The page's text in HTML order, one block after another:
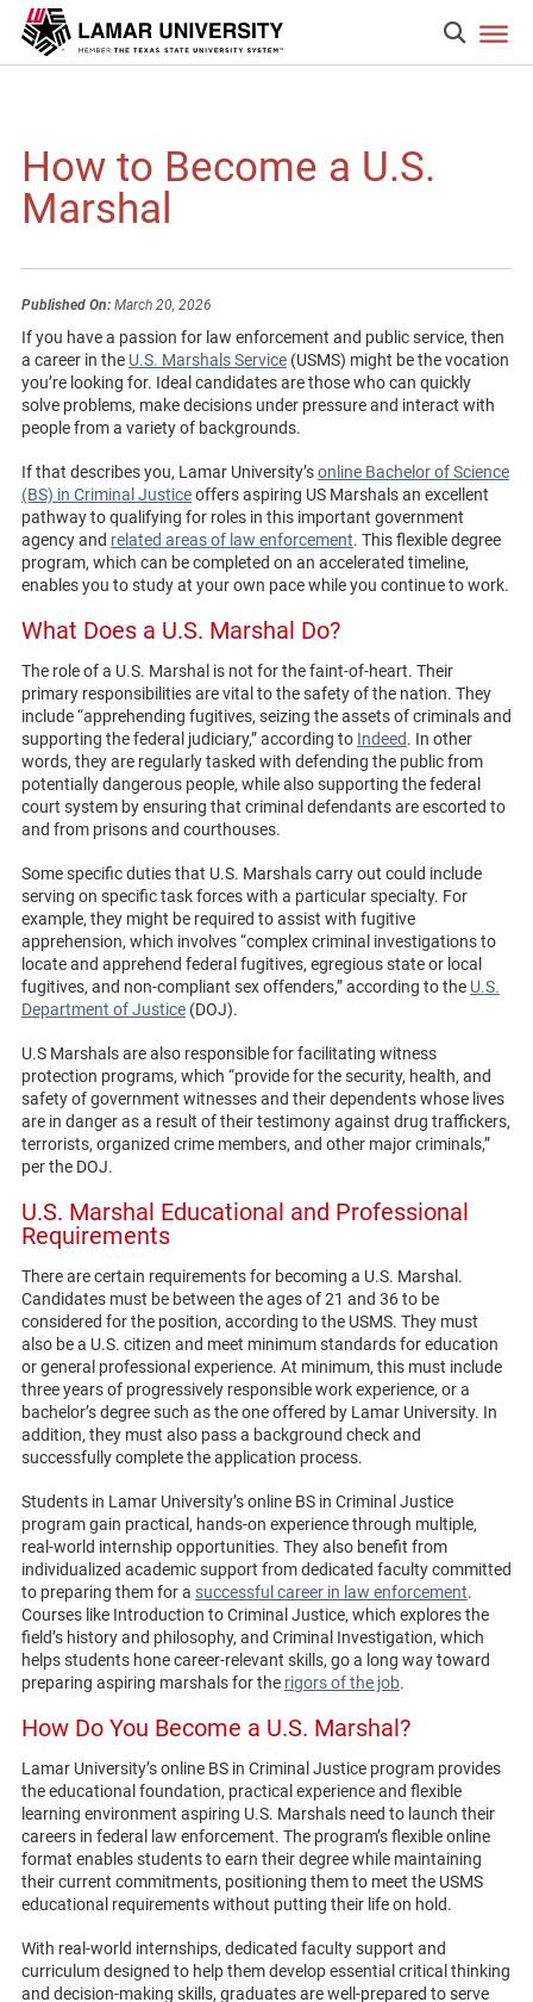
How to Become a U.S.
Marshal
Published On:March 20, 2026
If you have a passion for law enforcement and public service, then
a career in the U.S. Marshals Service(USMS) might be the vocation
you’re looking for. Ideal candidates are those who can quickly
solve problems, make decisions under pressure and interact with
people from a variety of backgrounds.
If that describes you, Lamar University’sonline Bachelor of Science
(BS) in Criminal Justiceoffers aspiring US Marshals an excellent
pathway to qualifying for roles in this important government
agency and related areas of law enforcement. This flexible degree
program, which can be completed on an accelerated timeline,
enables you to study at your own pace while you continue to work.
What Does a U.S. Marshal Do?
The role of a U.S. Marshal is not for the faint-of-heart. Their
primary responsibilities are vital to the safety of the nation. They
include “apprehending fugitives, seizing the assets of criminals and
supporting the federal judiciary,” according to Indeed. In other
words, they are regularly tasked with defending the public from
potentially dangerous people, while also supporting the federal
court system by ensuring that criminal defendants are escorted to
and from prisons and courthouses.
Some specific duties that U.S. Marshals carry out could include
serving on specific task forces with a particular specialty. For
example, they might be required to assist with fugitive
apprehension, which involves “complex criminal investigations to
locate and apprehend federal fugitives, egregious state or local
fugitives, and non-compliant sex offenders,” according to the U.S.
Department of Justice(DOJ).
U.S Marshals are also responsible for facilitating witness
protection programs, which “provide for the security, health, and
safety of government witnesses and their dependents whose lives
are in danger as a result of their testimony against drug traffickers,
terrorists, organized crime members, and other major criminals,”
per the DOJ.
U.S. Marshal Educational and Professional
Requirements
There are certain requirements for becoming a U.S. Marshal.
Candidates must be between the ages of 21 and 36 to be
considered for the position, according to the USMS. They must
also be a U.S. citizen and meet minimum standards for education
or general professional experience. At minimum, this must include
three years of progressively responsible work experience, or a
bachelor’s degree such as the one offered by Lamar University. In
addition, they must also pass a background check and
successfully complete the application process.
Students in Lamar University’s online BS in Criminal Justice
program gain practical, hands-on experience through multiple,
real-world internship opportunities. They also benefit from
individualized academic support from dedicated faculty committed
to preparing them for a successful career in law enforcement.
Courses like Introduction to Criminal Justice, which explores the
field’s history and philosophy, and Criminal Investigation, which
helps students hone career-relevant skills, go a long way toward
preparing aspiring marshals for the rigors of the job.
How Do You Become a U.S. Marshal?
Lamar University’s online BS in Criminal Justice program provides
the educational foundation, practical experience and flexible
learning environment aspiring U.S. Marshals need to launch their
careers in federal law enforcement. The program’s flexible online
format enables students to earn their degree while maintaining
their current commitments, positioning them to meet the USMS
educational requirements without putting their life on hold.
With real-world internships, dedicated faculty support and
curriculum designed to help them develop essential critical thinking
and decision-making skills, graduates are well-prepared to serve